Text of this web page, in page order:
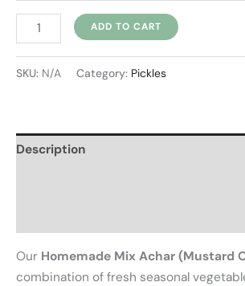
ADD TO CART
SKU: N/A Category: Pickles
Description
Our Homemade Mix Achar (Mustard
combination of fresh seasonal